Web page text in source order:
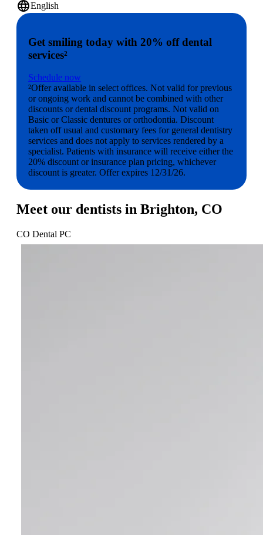
languageEnglish
Get smiling today with 20% off dental
services²
Schedule now
²Offer available in select offices. Not valid for previous
or ongoing work and cannot be combined with other
discounts or dental discount programs. Not valid on
Basic or Classic dentures or orthodontia. Discount
taken off usual and customary fees for general dentistry
services and does not apply to services rendered by a
specialist. Patients with insurance will receive either the
20% discount or insurance plan pricing, whichever
discount is greater. Offer expires 12/31/26.
Meet our dentists in Brighton, CO
CO Dental PC